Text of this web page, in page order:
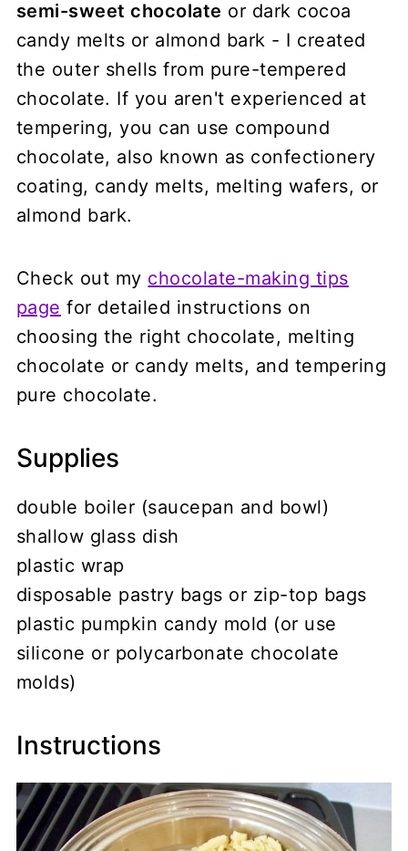
semi-sweet chocolate or dark cocoa
candy melts or almond bark - I created
the outer shells from pure-tempered
chocolate. If you aren't experienced at
tempering, you can use compound
chocolate, also known as confectionery
coating, candy melts, melting wafers, or
almond bark.
Check out my chocolate-making tips
page for detailed instructions on
choosing the right chocolate, melting
chocolate or candy melts, and tempering
pure chocolate.
Supplies
double boiler (saucepan and bowl)
shallow glass dish
plastic wrap
disposable pastry bags or zip-top bags
plastic pumpkin candy mold (or use
silicone or polycarbonate chocolate
molds)
Instructions